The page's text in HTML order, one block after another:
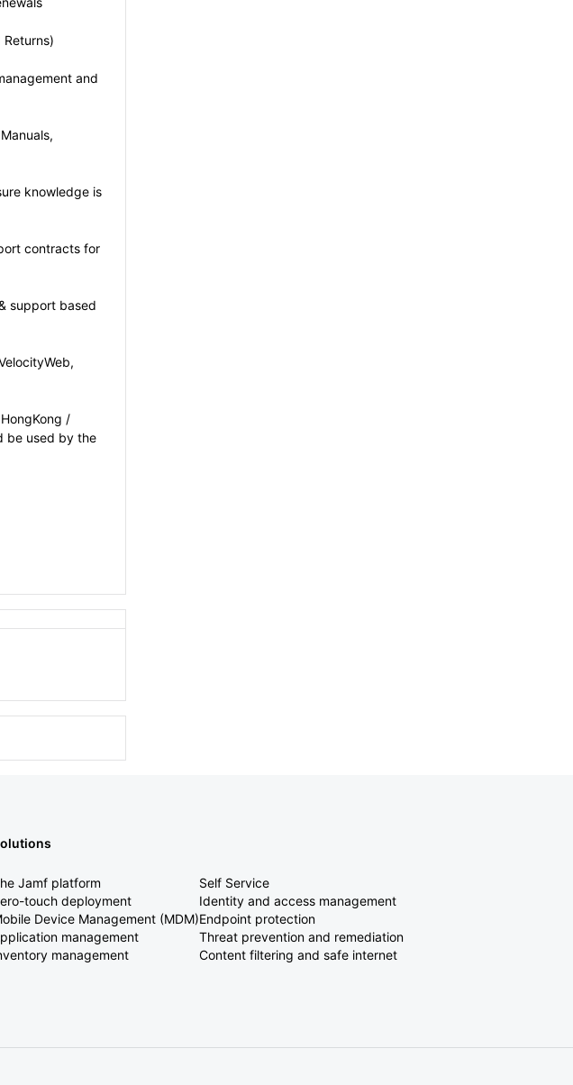
and
knowledge is
contracts for
support based
/
be used by the
Jamf platform
touch deployment
Device Management (MDM)
management
management
Self Service
Identity and access management
Endpoint protection
Threat prevention and remediation
Content filtering and safe internet